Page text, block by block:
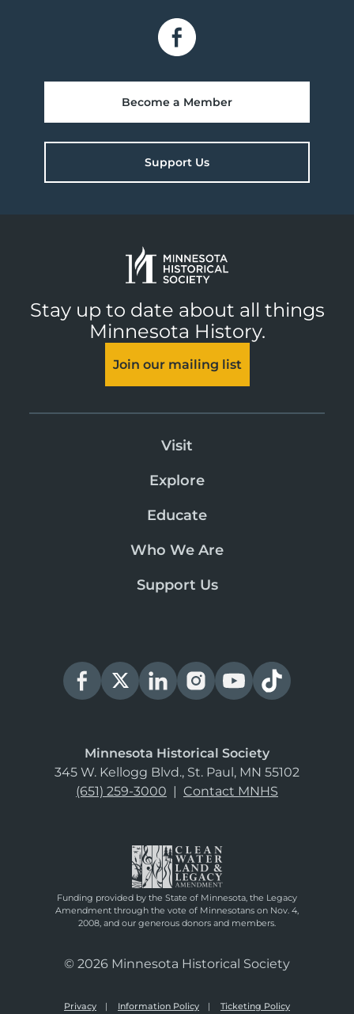
Become a Member
Support Us
Stay up to date about all things
Minnesota History.
Join our mailing list
Visit
Explore
Educate
Who We Are
Support Us
Minnesota Historical Society
345 W. Kellogg Blvd., St. Paul, MN 55102
(651) 259-3000 | Contact MNHS
Funding provided by the State of Minnesota, the Legacy
Amendment through the vote of Minnesotans on Nov. 4,
2008, and our generous donors and members.
© 2026 Minnesota Historical Society
Privacy Information Policy Ticketing Policy